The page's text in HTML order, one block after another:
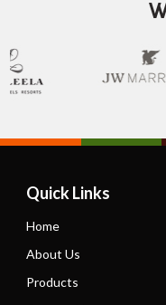
Quick Links
Home
About Us
Products